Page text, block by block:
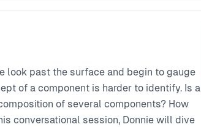
look past the surface and begin to gauge
of a component is harder to identify. Is a
of several components? How
conversational session, Donnie will dive